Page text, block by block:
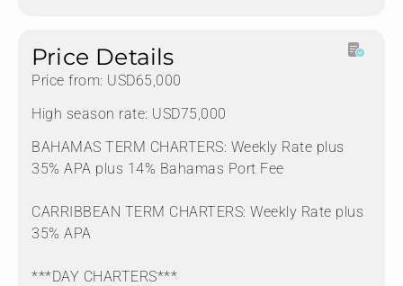
Price Details
Price from: USD65,000
High season rate: USD75,000
BAHAMAS TERM CHARTERS: Weekly Rate plus
35% APA plus 14% Bahamas Port Fee
CARRIBBEAN TERM CHARTERS: Weekly Rate plus
35% APA
***DAY CHARTERS***